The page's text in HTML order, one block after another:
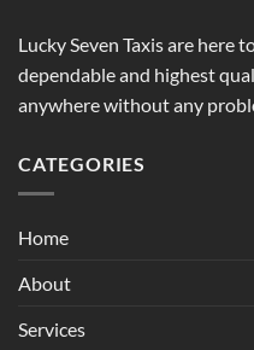
Lucky Seven Taxis are here
dependable and highest
anywhere without any
CATEGORIES
Home
About
Services